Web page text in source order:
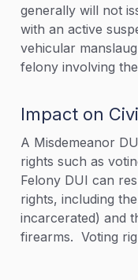
generally will not
with an active
vehicular
felony involving
Impact on
A Misdemeanor
rights such as
Felony DUI can
rights, including
incarcerated) and
firearms. Voting